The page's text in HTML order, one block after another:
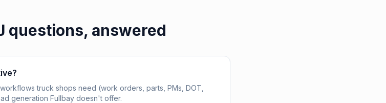
questions, answered
truck shops need (work orders, parts, PMs, DOT,
generation Fullbay doesn't offer.